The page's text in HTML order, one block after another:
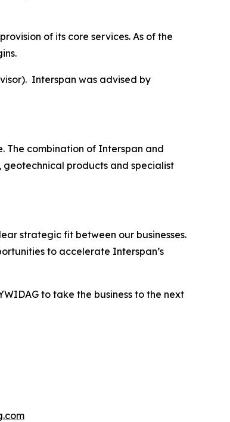
of its core services. As of the
Interspan was advised by
The combination of Interspan and
geotechnical products and specialist
strategic fit between our businesses.
to accelerate Interspan’s
to take the business to the next